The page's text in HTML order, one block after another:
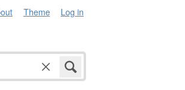
Theme Log in